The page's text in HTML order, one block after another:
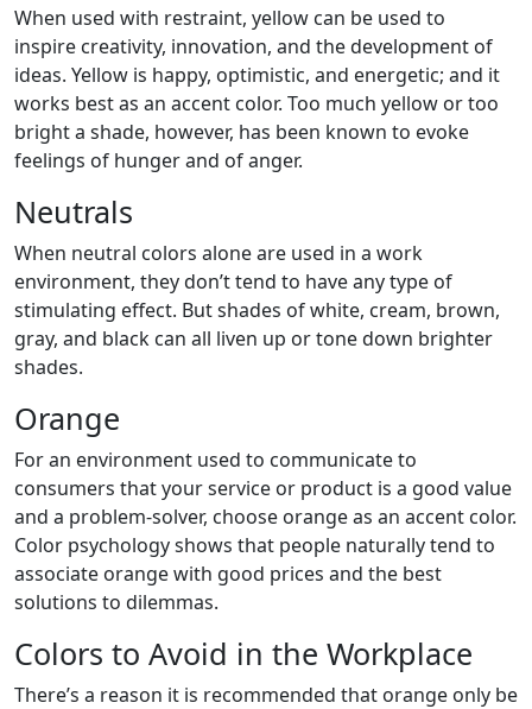
When used with restraint, yellow can be used to
inspire creativity, innovation, and the development of
ideas. Yellow is happy, optimistic, and energetic; and it
works best as an accent color. Too much yellow or too
bright a shade, however, has been known to evoke
feelings of hunger and of anger.
Neutrals
When neutral colors alone are used in a work
environment, they don’t tend to have any type of
stimulating effect. But shades of white, cream, brown,
gray, and black can all liven up or tone down brighter
shades.
Orange
For an environment used to communicate to
consumers that your service or product is a good value
and a problem-solver, choose orange as an accent color.
Color psychology shows that people naturally tend to
associate orange with good prices and the best
solutions to dilemmas.
Colors to Avoid in the Workplace
There’s a reason it is recommended that orange only be